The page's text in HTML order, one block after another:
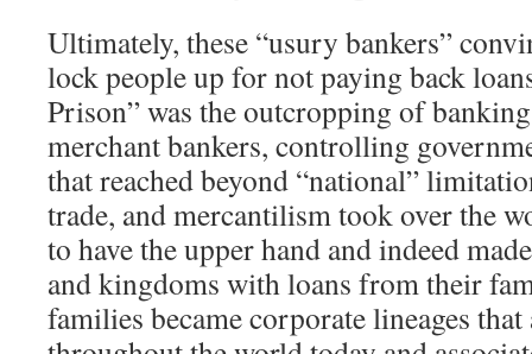
Ultimately, these “usury bankers”
lock people up for not paying back
Prison” was the outcropping of
merchant bankers, controlling
that reached beyond “national”
trade, and mercantilism took over the
to have the upper hand and indeed
and kingdoms with loans from their
families became corporate lineages